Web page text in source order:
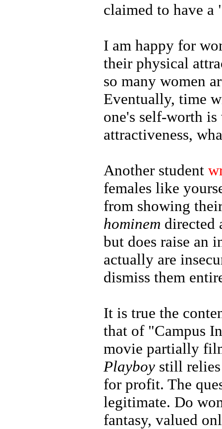
claimed to have a
I am happy for
their physical
so many women
Eventually, time
one's self-worth
attractiveness,
Another student
females like
from showing
hominem directed
but does raise an
actually are
dismiss them
It is true the
that of "Campus
movie partially
Playboy still
for profit. The
legitimate. Do
fantasy, valued